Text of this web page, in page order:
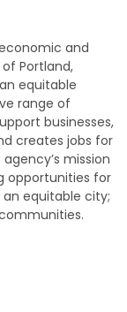
and
Portland,
equitable
range of
businesses,
creates jobs for
mission
opportunities for
equitable city;